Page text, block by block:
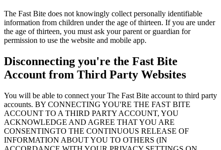
The Fast Bite does not knowingly collect personally identifiable
information from children under the age of thirteen. If you are under
the age of thirteen, you must ask your parent or guardian for
permission to use the website and mobile app.
Disconnecting you're the Fast Bite
Account from Third Party Websites
You will be able to connect your The Fast Bite account to third party
accounts. BY CONNECTING YOU'RE THE FAST BITE
ACCOUNT TO A THIRD PARTY ACCOUNT, YOU
ACKNOWLEDGE AND AGREE THAT YOU ARE
CONSENTINGTO THE CONTINUOUS RELEASE OF
INFORMATION ABOUT YOU TO OTHERS (IN